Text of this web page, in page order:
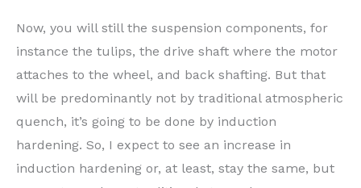
Now, you will still the suspension components, for
instance the tulips, the drive shaft where the motor
attaches to the wheel, and back shafting. But that
will be predominantly not by traditional atmospheric
quench, it’s going to be done by induction
hardening. So, I expect to see an increase in
induction hardening or, at least, stay the same, but